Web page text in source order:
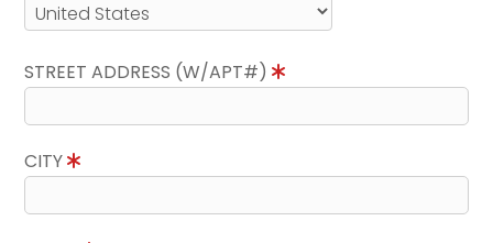
STREET ADDRESS (W/APT#)
CITY